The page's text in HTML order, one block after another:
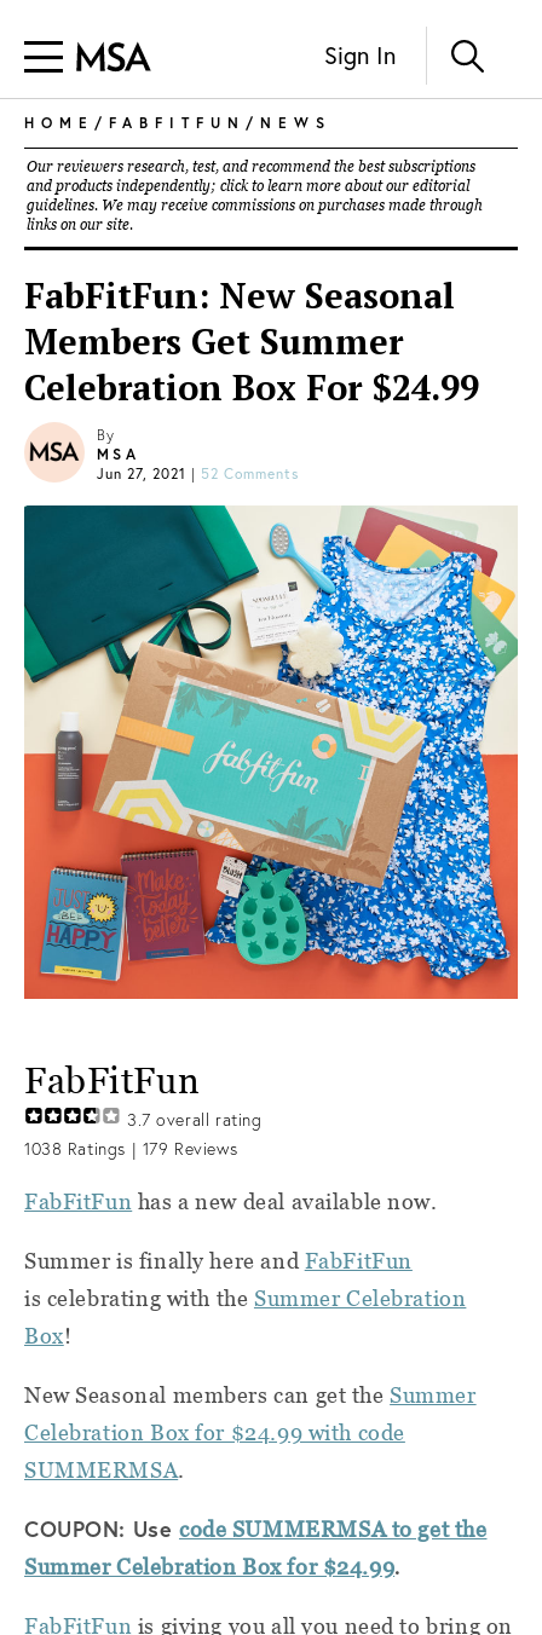
Sign In
HOME / FABFITFUN / NEWS
Our reviewers research, test, and recommend the best subscriptions
and products independently; click to learn more about our editorial
guidelines. We may receive commissions on purchases made through
links on our site.
FabFitFun: New Seasonal
Members Get Summer
Celebration Box For $24.99
By
MSA
Jun 27, 2021 | 52 Comments
FabFitFun
3.7 overall rating
1038 Ratings | 179 Reviews
FabFitFun has a new deal available now.
Summer is finally here and FabFitFun
is celebrating with the Summer Celebration
Box!
New Seasonal members can get theSummer
Celebration Box for $24.99 with code
SUMMERMSA.
COUPON: Use code SUMMERMSA to get the
Summer Celebration Box for $24.99.
FabFitFun is giving you all you need to bring on